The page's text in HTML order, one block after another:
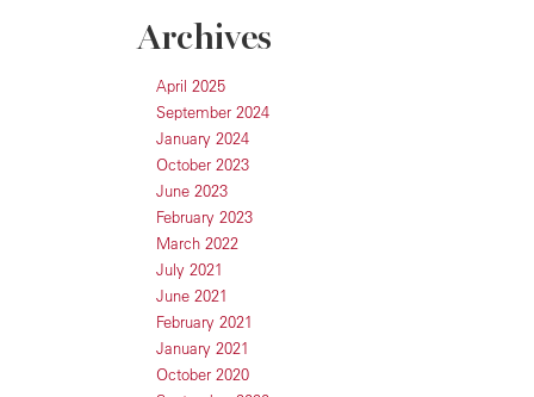
Archives
April 2025
September 2024
January 2024
October 2023
June 2023
February 2023
March 2022
July 2021
June 2021
February 2021
January 2021
October 2020